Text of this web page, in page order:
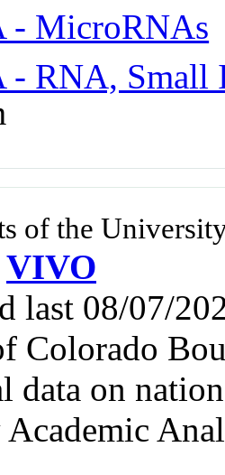
- MicroRNAs
- RNA, Small
of the
VIVO
last 08/07/
Colorado
data on